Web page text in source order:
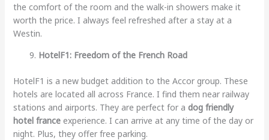
the comfort of the room and the walk-in showers make it
worth the price. I always feel refreshed after a stay at a
Westin.
HotelF1: Freedom of the French Road
HotelF1 is a new budget addition to the Accor group. These
hotels are located all across France. I find them near railway
stations and airports. They are perfect for a dog friendly
hotel franceexperience. I can arrive at any time of the day or
night. Plus, they offer free parking.